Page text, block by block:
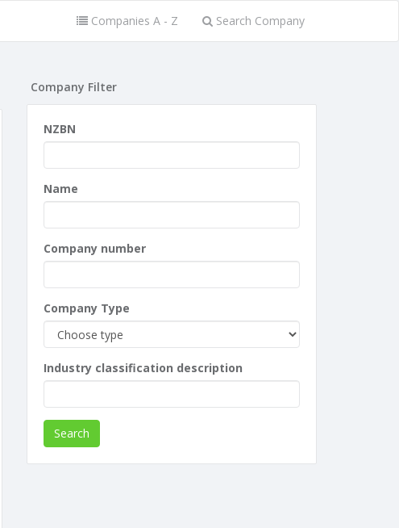
Companies A - Z Search Company
Company Filter
NZBN
Name
Company number
Company Type
Industry classification description
Search